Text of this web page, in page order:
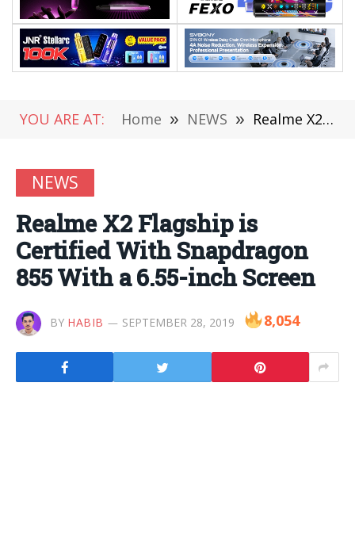
YOU ARE AT: Home » NEWS » Realme X2 Flagship is Certified With Snapdragon 855 With a 6.55-inch Screen
NEWS
Realme X2 Flagship is
Certified With Snapdragon
855 With a 6.55-inch Screen
BY HABIB SEPTEMBER 28, 2019 8,054